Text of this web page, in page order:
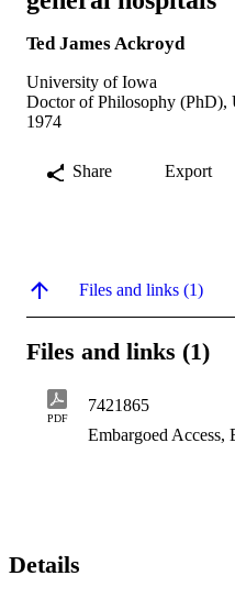
Ted James Ackroyd
University of Iowa
Doctor of Philosophy (PhD),
1974
Share Export
Files and links (1)
Files and links (1)
PDF
7421865
Embargoed Access,
Details